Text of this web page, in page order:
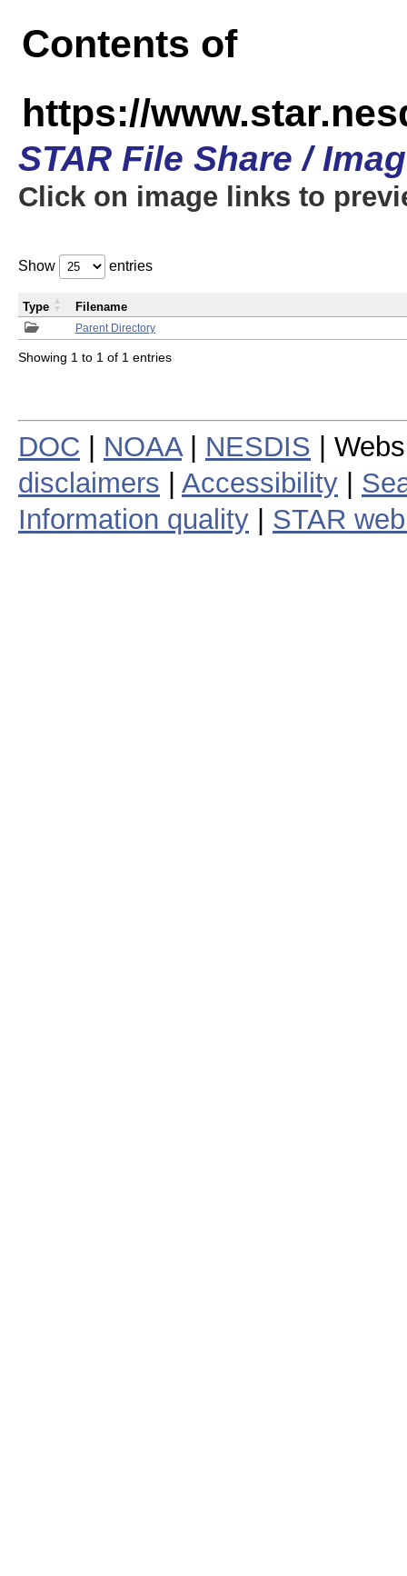
Contents of
https://
STAR File Share /
Click on image links to
Show entries
Parent Directory
Type Filename
Showing 1 to 1 of 1 entries
DOC NOAA| NESDIS |
disclaimers
Accessibility
Information quality
STAR